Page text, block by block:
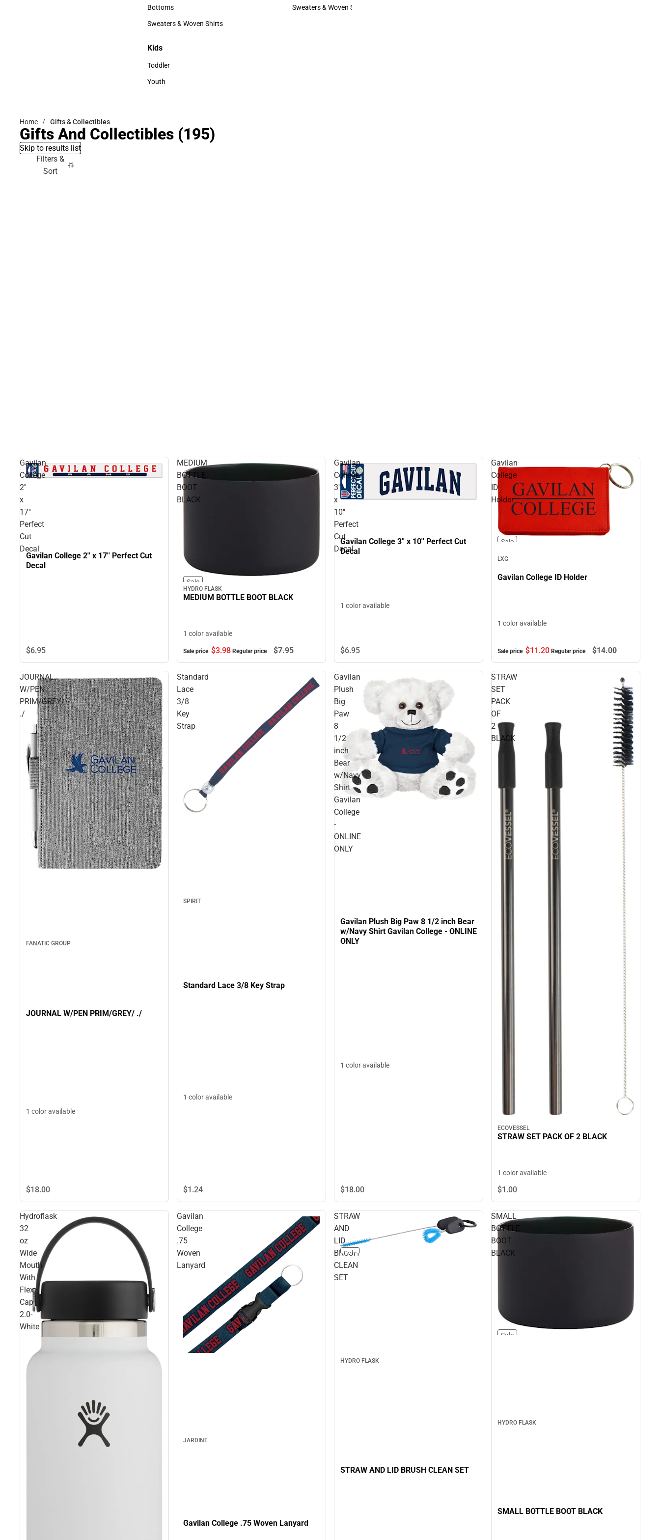
Accessories
Bottoms
Bottoms
Sweaters & Woven Shirts
Hats
Sweaters & Woven Shirts
Kids
Kids
Toddler
Toddler
Youth
Home Gifts & Collectibles
Gifts And Collectibles (195)
Skip to results list
Filters &
Sort
Gavilan
College
2''
x
17''
Perfect
Cut
Decal
Gavilan College 2'' x 17'' Perfect Cut
Decal
$6.95
MEDIUM
BOTTLE
BOOT
BLACK
Sale
HYDRO FLASK
MEDIUM BOTTLE BOOT BLACK
1 color available
Sale price $3.98 Regular price $7.95
Gavilan
College
3''
x
10''
Perfect
Cut
Decal
Gavilan College 3'' x 10'' Perfect Cut
Decal
1 color available
$6.95
Gavilan
College
ID
Holder
Sale
LXG
Gavilan College ID Holder
1 color available
Sale price $11.20 Regular price $14.00
JOURNAL
W/PEN
PRIM/GREY/
./
FANATIC GROUP
JOURNAL W/PEN PRIM/GREY/ ./
1 color available
$18.00
Standard
Lace
3/8
Key
Strap
SPIRIT
Standard Lace 3/8 Key Strap
1 color available
$1.24
Gavilan
Plush
Big
Paw
8
1/2
inch
Bear
w/Navy
Shirt
Gavilan
College
-
ONLINE
ONLY
Gavilan Plush Big Paw 8 1/2 inch Bear
w/Navy Shirt Gavilan College - ONLINE
ONLY
1 color available
$18.00
STRAW
SET
PACK
OF
2
BLACK
ECOVESSEL
STRAW SET PACK OF 2 BLACK
1 color available
$1.00
Hydroflask
32
oz
Wide
Mouth
With
Flex
Cap
2.0-
White
Gavilan
College
.75
Woven
Lanyard
JARDINE
Gavilan College .75 Woven Lanyard
STRAW
AND
LID
BRUSH
CLEAN
SET
Sale
HYDRO FLASK
STRAW AND LID BRUSH CLEAN SET
SMALL
BOTTLE
BOOT
BLACK
Sale
HYDRO FLASK
SMALL BOTTLE BOOT BLACK